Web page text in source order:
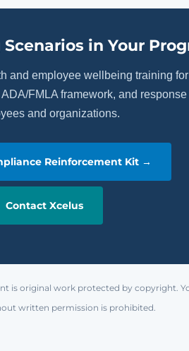
in Your
and employee wellbeing training
FMLA framework, and
and organizations.
Reinforcement Kit →
Contact Xcelus
is original work protected by copyright.
written permission is prohibited.